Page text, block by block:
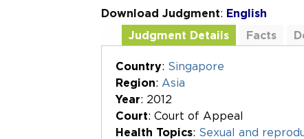
Download Judgment: English
Judgment Details
Facts
Country: Singapore
Region: Asia
Year: 2012
Court: Court of Appeal
Health Topics: Sexual and